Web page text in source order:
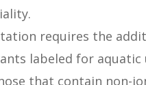
requires the
labeled for aquatic
that contain non-